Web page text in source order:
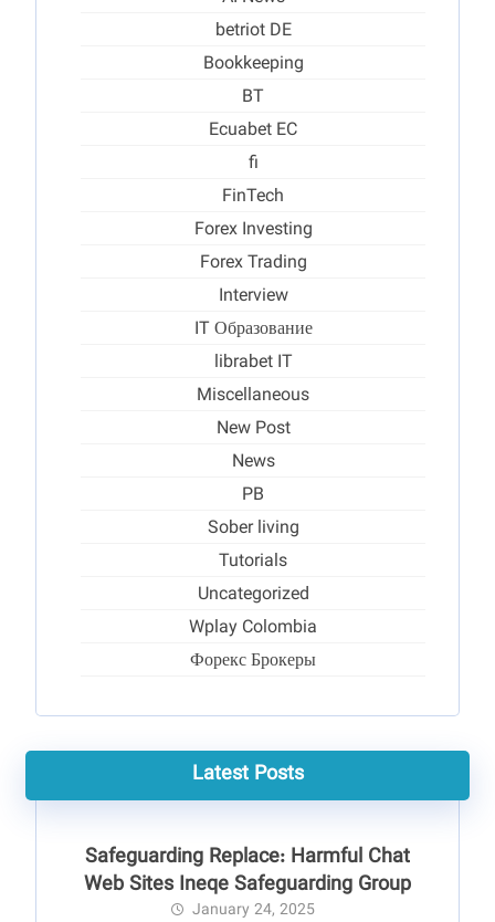
betriot DE
Bookkeeping
BT
Ecuabet EC
fi
FinTech
Forex Investing
Forex Trading
Interview
IT Образование
librabet IT
Miscellaneous
New Post
News
PB
Sober living
Tutorials
Uncategorized
Wplay Colombia
Форекс Брокеры
Latest Posts
Safeguarding Replace: Harmful Chat
Web Sites Ineqe Safeguarding Group
January 24, 2025